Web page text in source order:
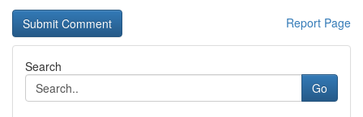
Report Page
Search
Go